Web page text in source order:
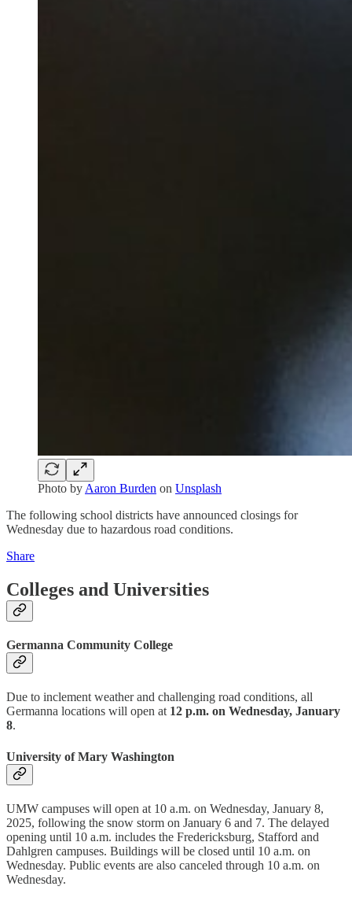
Photo by Aaron Burden on Unsplash
The following school districts have announced closings for
Wednesday due to hazardous road conditions.
Share
Colleges and Universities
Germanna Community College
Due to inclement weather and challenging road conditions, all
Germanna locations will open at 12 p.m. on Wednesday, January
8.
University of Mary Washington
UMW campuses will open at 10 a.m. on Wednesday, January 8,
2025, following the snow storm on January 6 and 7. The delayed
opening until 10 a.m. includes the Fredericksburg, Stafford and
Dahlgren campuses. Buildings will be closed until 10 a.m. on
Wednesday. Public events are also canceled through 10 a.m. on
Wednesday.